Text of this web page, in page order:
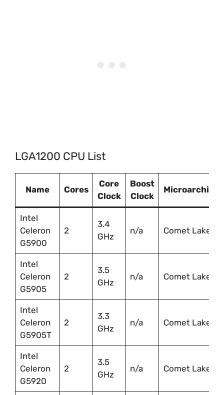
LGA1200 CPU List
Name Cores
Core
Clock
Boost
Clock
Intel
Celeron
G5900
2
3.4
GHz
n/a Comet Lake
Intel
Celeron
G5905
2
3.5
GHz
n/a Comet Lake
Intel
Celeron
G5905T
2
3.3
GHz
n/a Comet Lake
Intel
Celeron
G5920
2
3.5
GHz
n/a Comet Lake